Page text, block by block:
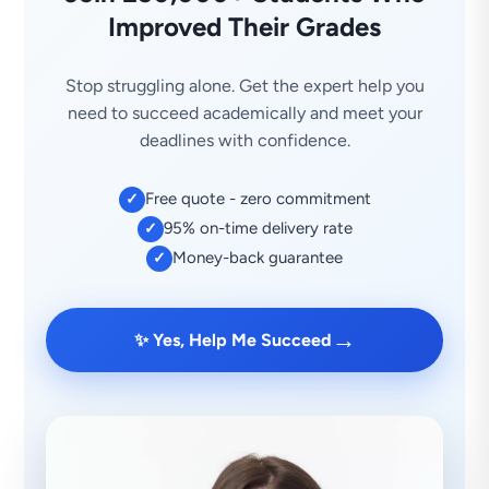
Improved Their Grades
Stop struggling alone. Get the expert help you
need to succeed academically and meet your
deadlines with confidence.
✓ Free quote - zero commitment
✓ 95% on-time delivery rate
✓ Money-back guarantee
✨ Yes, Help Me Succeed →